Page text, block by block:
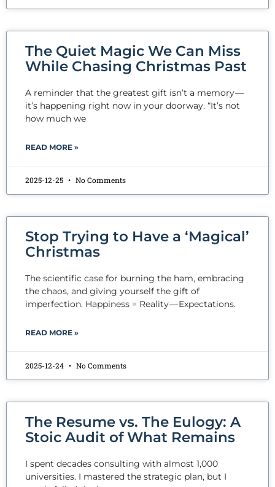
The Quiet Magic We Can Miss
While Chasing Christmas Past
A reminder that the greatest gift isn’t a memory —
it’s happening right now in your doorway. “It’s not
how much we
READ MORE »
2025-12-25 No Comments
Stop Trying to Have a ‘Magical’
Christmas
The scientific case for burning the ham, embracing
the chaos, and giving yourself the gift of
imperfection. Happiness = Reality — Expectations.
READ MORE »
2025-12-24 No Comments
The Resume vs. The Eulogy: A
Stoic Audit of What Remains
I spent decades consulting with almost 1,000
universities. I mastered the strategic plan, but I